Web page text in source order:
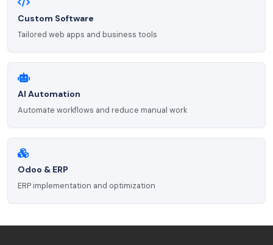
Custom Software
Tailored web apps and business tools
AI Automation
Automate workflows and reduce manual work
Odoo & ERP
ERP implementation and optimization